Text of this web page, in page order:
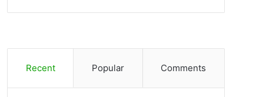
Recent Popular Comments